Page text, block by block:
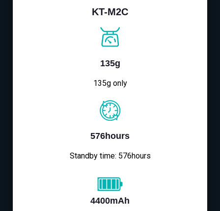
KT-M2C
135g
135g only
576hours
Standby time: 576hours
4400mAh